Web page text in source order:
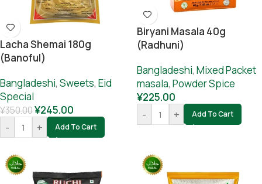
Lacha Shemai 180g
(Banoful)
Bangladeshi, Sweets, Eid
Special
¥350.00¥245.00
-
+ Add To Cart
Biryani Masala 40g
(Radhuni)
Bangladeshi, Mixed Packet
masala, Powder Spice
¥225.00
-
+ Add To Cart